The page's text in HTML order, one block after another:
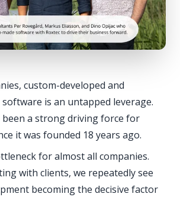
custom-developed and
is an untapped leverage.
a strong driving force for
it was founded 18 years ago.
for almost all companies.
with clients, we repeatedly see
becoming the decisive factor